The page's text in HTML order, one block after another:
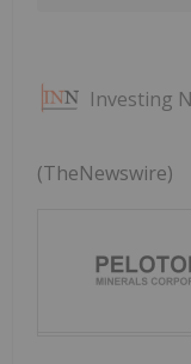
Investing
(TheNewswire)